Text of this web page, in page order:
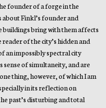
founder of a forge in the
Finkl’s founder and
buildings bring with them affects
of the city’s hidden and
an impossibly spectral city
of simultaneity, and are
thing, however, of which I am
in its reflection on
past’s disturbing and total